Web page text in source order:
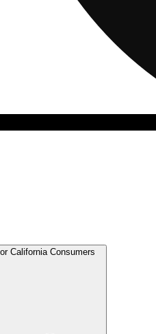
California Consumers